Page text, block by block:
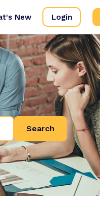
New Login
Search